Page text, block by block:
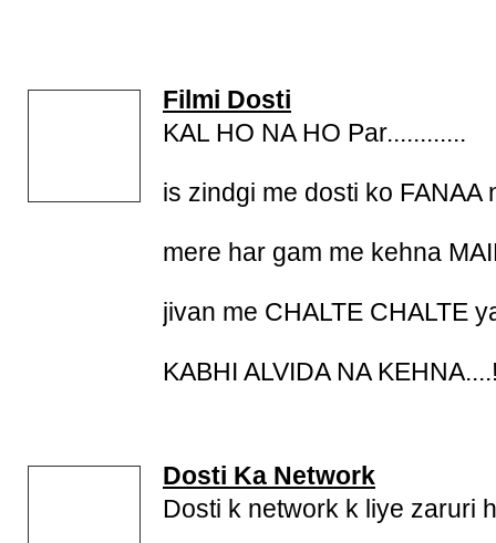
Filmi Dosti
KAL HO NA HO Par............
is zindgi me dosti ko FANAA
mere har gam me kehna
jivan me CHALTE CHALTE
KABHI ALVIDA NA
Dosti Ka Network
Dosti k network k liye zaruri